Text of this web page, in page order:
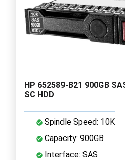
HP 652589-B21 900GB
SC HDD
Spindle Speed: 10K
Capacity: 900GB
Interface: SAS